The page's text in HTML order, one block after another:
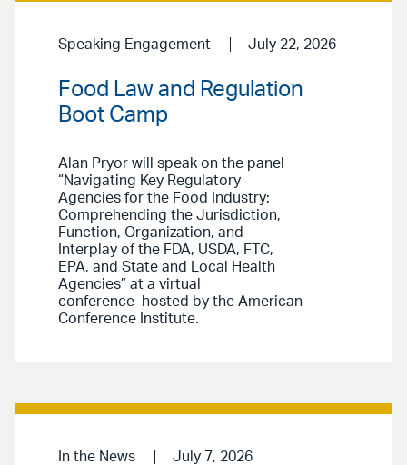
Speaking Engagement July 22, 2026
Food Law and Regulation
Boot Camp
Alan Pryor will speak on the panel
“Navigating Key Regulatory
Agencies for the Food Industry:
Comprehending the Jurisdiction,
Function, Organization, and
Interplay of the FDA, USDA, FTC,
EPA, and State and Local Health
Agencies” at a virtual
conference hosted by the American
Conference Institute.
In the News July 7, 2026